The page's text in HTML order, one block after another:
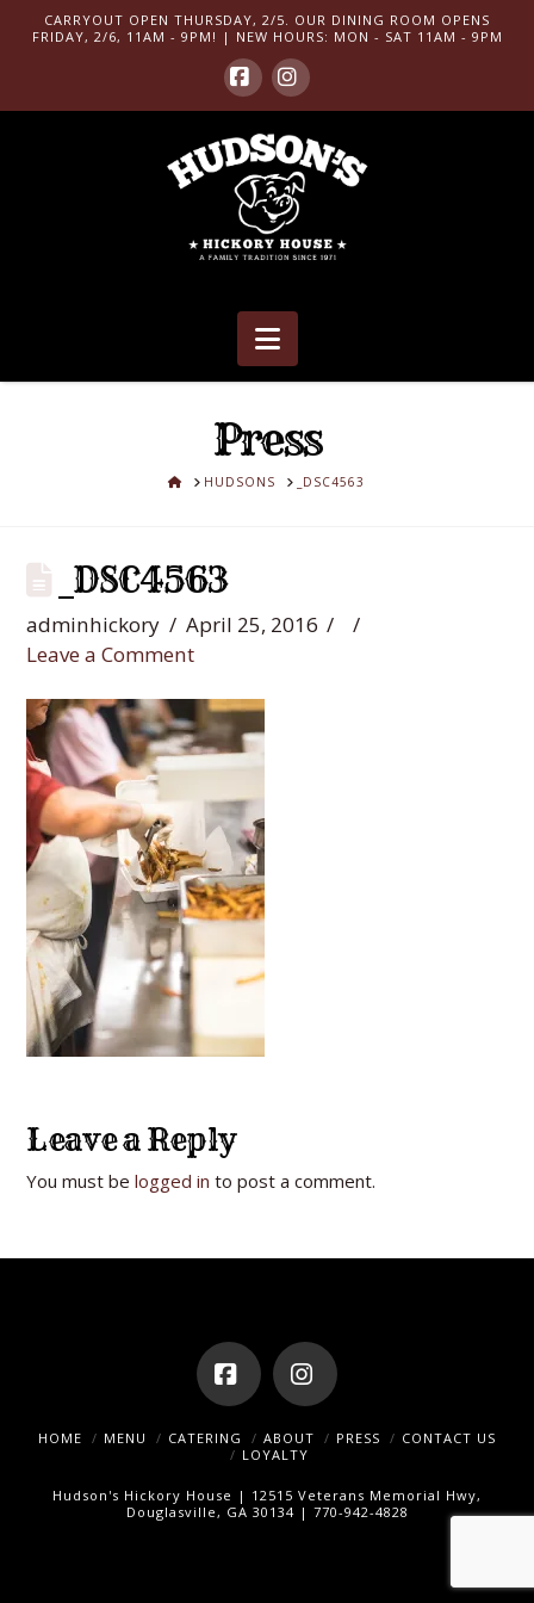
CARRYOUT OPEN THURSDAY, 2/5. OUR DINING ROOM OPENS
FRIDAY, 2/6, 11AM - 9PM! | NEW HOURS: MON - SAT 11AM - 9PM
FacebookInstagram
Navigation
Press
HOMEHUDSONS _DSC4563
_DSC4563
adminhickory
April 25, 2016
Leave a Comment
Leave a Reply
You must belogged in to post a comment.
FacebookInstagram
HOME MENU CATERING ABOUT PRESS
CONTACT US
LOYALTY
Hudson's Hickory House | 12515 Veterans Memorial Hwy,
Douglasville, GA 30134 | 770-942-4828